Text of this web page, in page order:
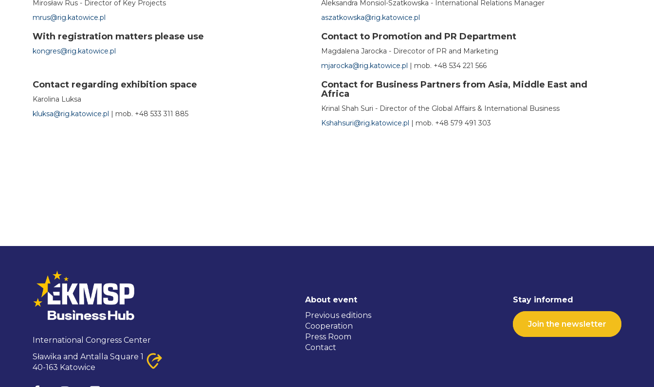
Mirosław Rus - Director of Key Projects
mrus@rig.katowice.pl
Aleksandra Monsiol-Szatkowska - International Relations Manager
aszatkowska@rig.katowice.pl
With registration matters please use
kongres@rig.katowice.pl
Contact to Promotion and PR Department
Magdalena Jarocka - Direcotor of PR and Marketing
mjarocka@rig.katowice.pl | mob. +48 534 221 566
Contact regarding exhibition space
Karolina Luksa
kluksa@rig.katowice.pl | mob. +48 533 311 885
Contact for Business Partners from Asia, Middle East and
Africa
Krinal Shah Suri - Director of the Global Affairs & International Business
Kshahsuri@rig.katowice.pl | mob. +48 579 491 303
International Congress Center
Sławika and Antalla Square 1
40-163 Katowice

About event
Previous editions
Cooperation
Press Room
Contact
Stay informed
Join the newsletter